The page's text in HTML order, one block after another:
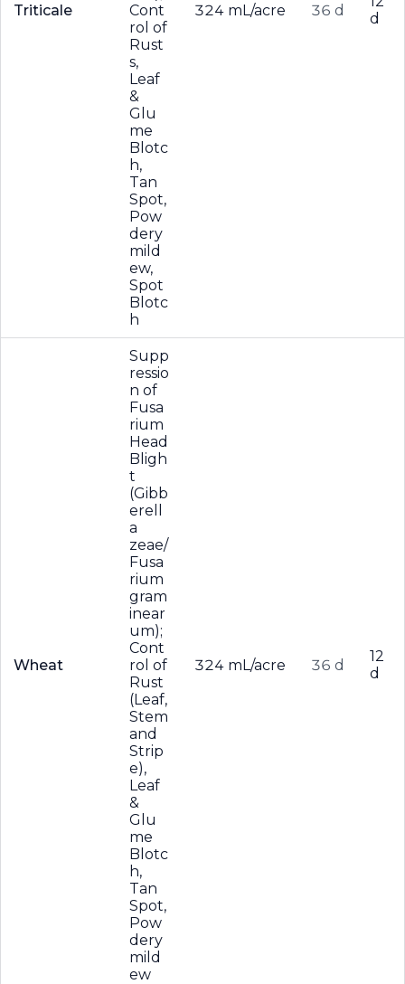
Triticale
Cont
rol of
Rust
s,
Leaf
&
Glu
me
Blotc
h,
Tan
Spot,
Pow
dery
mild
ew,
Spot
Blotc
h
324 mL/acre 36 d
d
Wheat
Supp
ressio
n of
Fusa
rium
Head
Bligh
t
(Gibb
erell
a
zeae/
Fusa
rium
gram
inear
um);
Cont
rol of
Rust
(Leaf,
Stem
and
Strip
e),
Leaf
&
Glu
me
Blotc
h,
Tan
Spot,
Pow
dery
mild
ew
324 mL/acre 36 d
12
d